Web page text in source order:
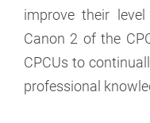
improve their
Canon 2 of the
CPCUs to
professional